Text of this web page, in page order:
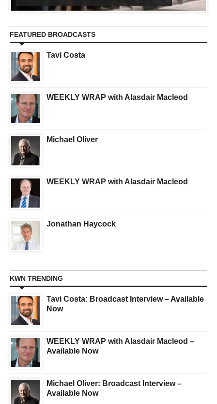
FEATURED BROADCASTS
Tavi Costa
WEEKLY WRAP with Alasdair Macleod
Michael Oliver
WEEKLY WRAP with Alasdair Macleod
Jonathan Haycock
KWN TRENDING
Tavi Costa: Broadcast Interview – Available
Now
WEEKLY WRAP with Alasdair Macleod –
Available Now
Michael Oliver: Broadcast Interview –
Available Now